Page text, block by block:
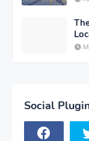
Social